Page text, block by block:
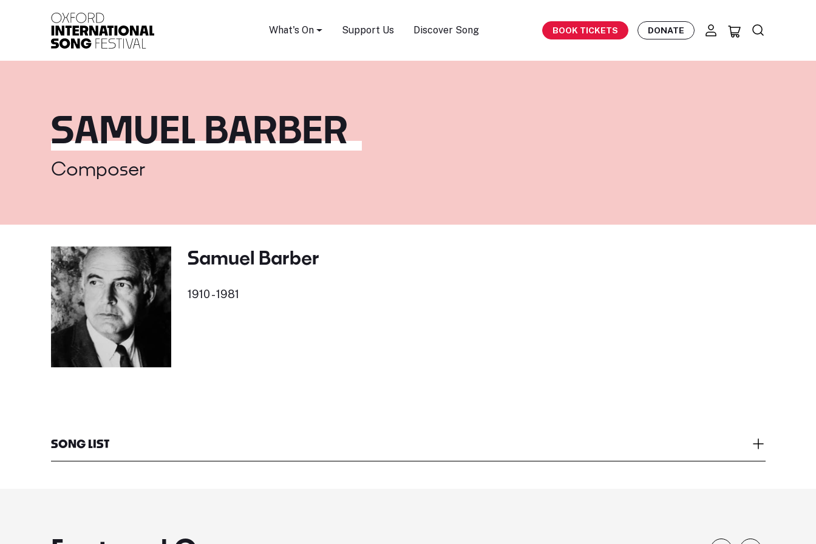
What's On Support Us Discover Song BOOK TICKETS DONATE
SAMUEL BARBER
Composer
Samuel Barber
1910 - 1981
SONG LIST